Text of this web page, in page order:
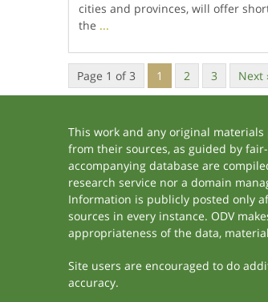
cities and provinces, will offer
the ...
Page 1 of 3 1 2 3 Next
This work and any original
from their sources, as guided by
accompanying database are
research service nor a domain
Information is publicly posted only
sources in every instance. ODV
appropriateness of the data,
Site users are encouraged to do
accuracy.